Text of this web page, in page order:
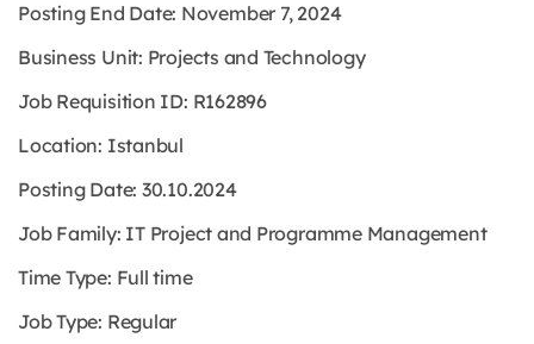
Posting End Date: November 7, 2024
Business Unit: Projects and Technology
Job Requisition ID: R162896
Location: Istanbul
Posting Date: 30.10.2024
Job Family: IT Project and Programme Management
Time Type: Full time
Job Type: Regular